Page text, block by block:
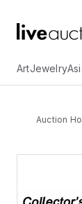
ArtJewelry
Auction